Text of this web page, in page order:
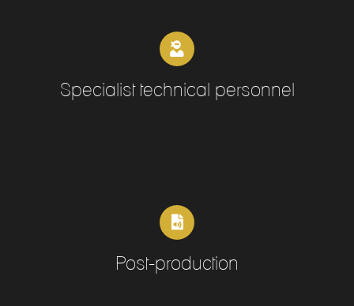
Specialist technical personnel
Post-production